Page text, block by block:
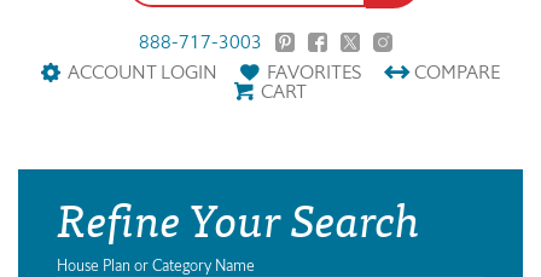
888-717-3003
ACCOUNT LOGIN
FAVORITES COMPARE
CART
Refine Your Search
House Plan or Category Name